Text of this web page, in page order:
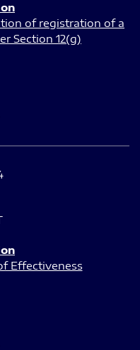
of registration of a
Section 12(g)
Effectiveness